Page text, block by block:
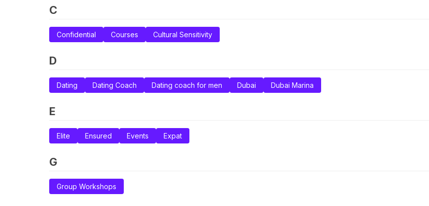
C
Confidential Courses Cultural Sensitivity
D
Dating Dating Coach Dating coach for men Dubai Dubai Marina
E
Elite Ensured Events Expat
G
Group Workshops